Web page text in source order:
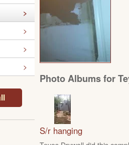
Photo Albums for
S/r hanging